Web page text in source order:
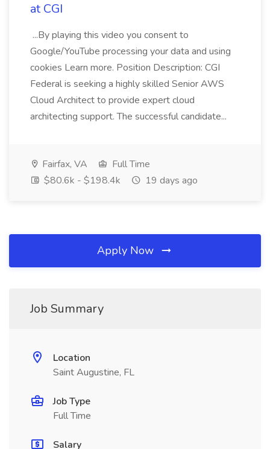
at CGI
...By playing this video you consent to
Google/YouTube processing your data and using
cookies Learn more. Position Description: CGI
Federal is seeking a highly skilled Senior AWS
Cloud Architect to provide expert cloud
architecting support. The successful candidate...
Fairfax, VA
Full Time
$80.6k - $198.4k
19 days ago
Apply Now
Job Summary
Location
Saint Augustine, FL
Job Type
Full Time
Salary